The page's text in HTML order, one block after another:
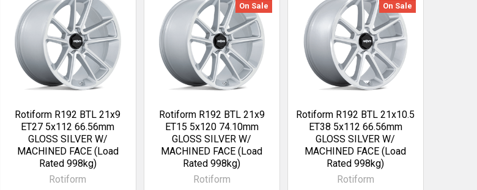
Rotiform R192 BTL 21x9
ET27 5x112 66.56mm
GLOSS SILVER W/
MACHINED FACE (Load
Rated 998kg)
Rotiform
On Sale
Rotiform R192 BTL 21x9
ET15 5x120 74.10mm
GLOSS SILVER W/
MACHINED FACE (Load
Rated 998kg)
Rotiform
On Sale
Rotiform R192 BTL 21x10.5
ET38 5x112 66.56mm
GLOSS SILVER W/
MACHINED FACE (Load
Rated 998kg)
Rotiform